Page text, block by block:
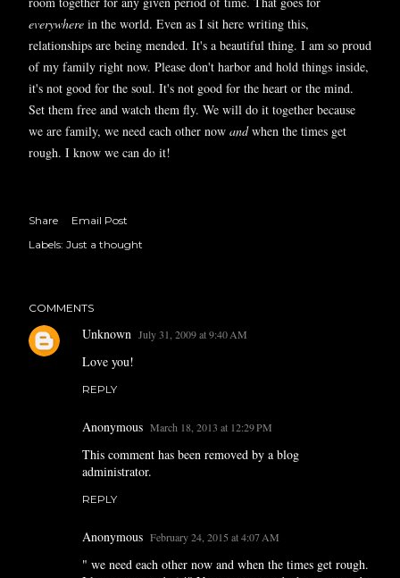
everywhere in the world. Even as I sit here writing this,
relationships are being mended. It's a beautiful thing. I am so proud
of my family right now. Please don't harbor and hold things inside,
it's not good for the soul. It's not good for the heart or the mind.
Set them free and watch them fly. We will do it together because
we are family, we need each other now andwhen the times get
rough. I know we can do it!
Share
Email Post
Labels: Just a thought
COMMENTS
Unknown July 31, 2009 at 9:40 AM
Love you!
REPLY
Anonymous March 18, 2013 at 12:29 PM
This comment has been removed by a blog
administrator.
REPLY
Anonymous February 24, 2015 at 4:07 AM
" we need each other now and when the times get rough.